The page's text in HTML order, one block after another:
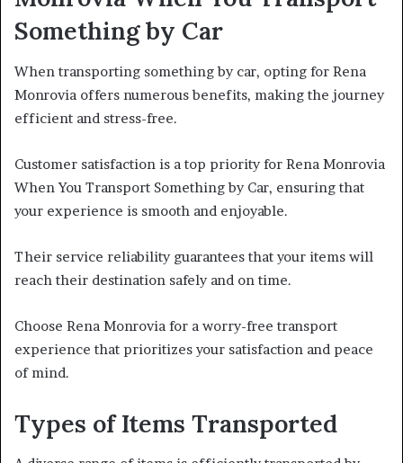
Something by Car
When transporting something by car, opting for Rena
Monrovia offers numerous benefits, making the journey
efficient and stress-free.
Customer satisfaction is a top priority for Rena Monrovia
When You Transport Something by Car, ensuring that
your experience is smooth and enjoyable.
Their service reliability guarantees that your items will
reach their destination safely and on time.
Choose Rena Monrovia for a worry-free transport
experience that prioritizes your satisfaction and peace
of mind.
Types of Items Transported